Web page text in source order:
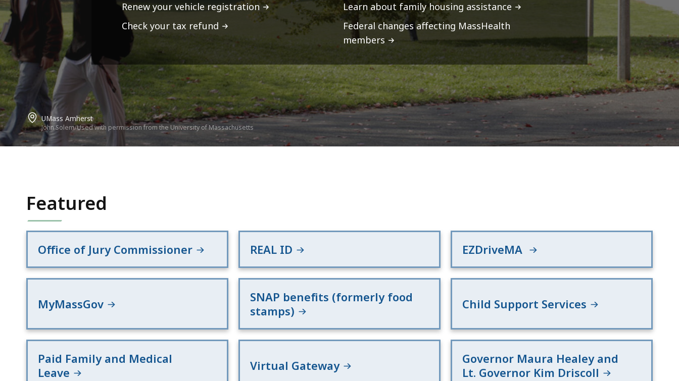
Renew your vehicle registration
Check your tax refund
Learn about family housing assistance
Federal changes affecting MassHealth
members
UMass Amherst
John Solem/Used with permission from the University of Massachusetts
Featured
Office of Jury Commissioner REAL ID EZDriveMA
MyMassGov
SNAP benefits (formerly food
stamps)
Child Support Services
Paid Family and Medical
Leave
Virtual Gateway
Governor Maura Healey and
Lt. Governor Kim Driscoll